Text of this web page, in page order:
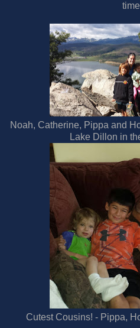
Noah, Catherine, Pippa and
Lake Dillon in
Cutest Cousins! - Pippa,